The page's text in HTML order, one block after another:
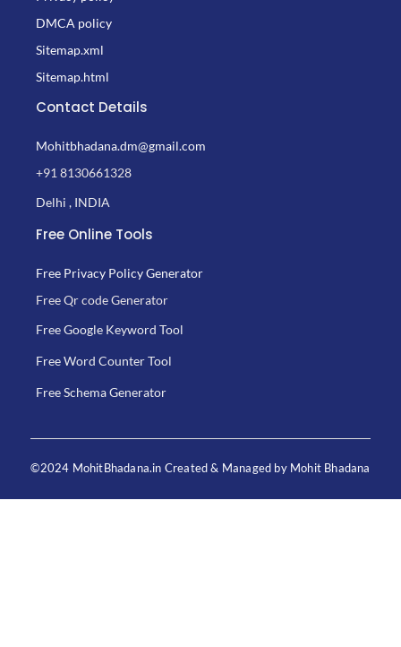
DMCA policy
Sitemap.xml
Sitemap.html
Contact Details
Mohitbhadana.dm@gmail.com
+91 8130661328
Delhi , INDIA
Free Online Tools
Free Privacy Policy Generator
Free Qr code Generator
Free Google Keyword Tool
Free Word Counter Tool
Free Schema Generator
©2024 MohitBhadana.in Created & Managed by Mohit Bhadana